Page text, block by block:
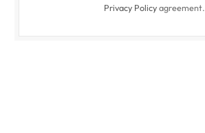
Privacy Policyagreement.